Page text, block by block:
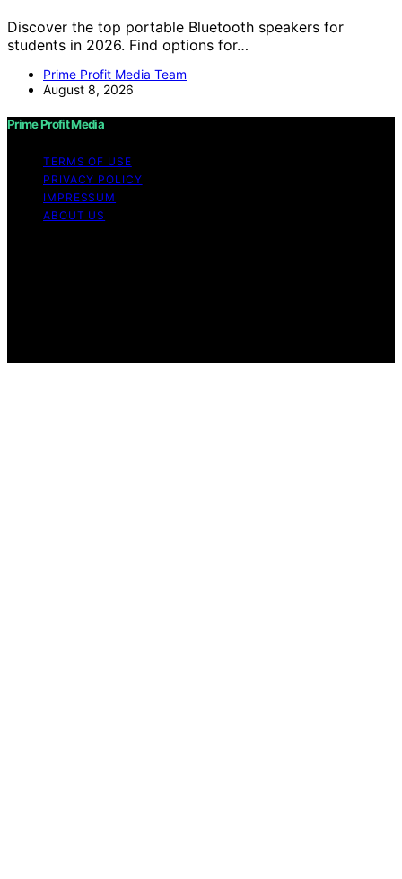
Discover the top portable Bluetooth speakers for
students in 2026. Find options for…
Prime Profit Media Team
August 8, 2026
Prime Profit Media
TERMS OF USE
PRIVACY POLICY
IMPRESSUM
ABOUT US